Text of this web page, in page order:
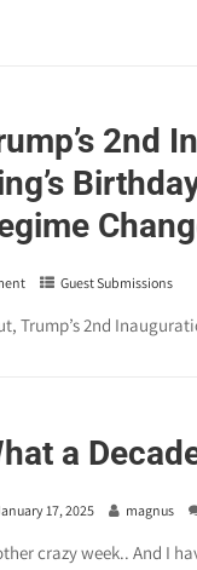
2nd
Guest Submissions
Trump’s 2nd
a
17, 2025 magnus
crazy week.. And I